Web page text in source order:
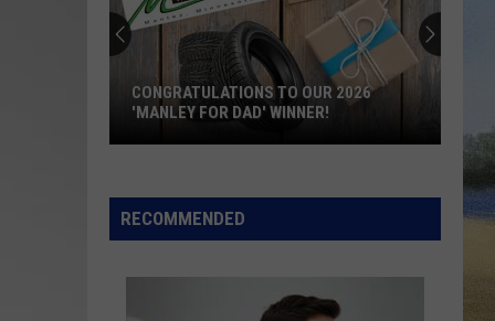
Our
2026
CONGRATULATIONS TO OUR 2026
'MANLEY FOR DAD' WINNER!
RECOMMENDED